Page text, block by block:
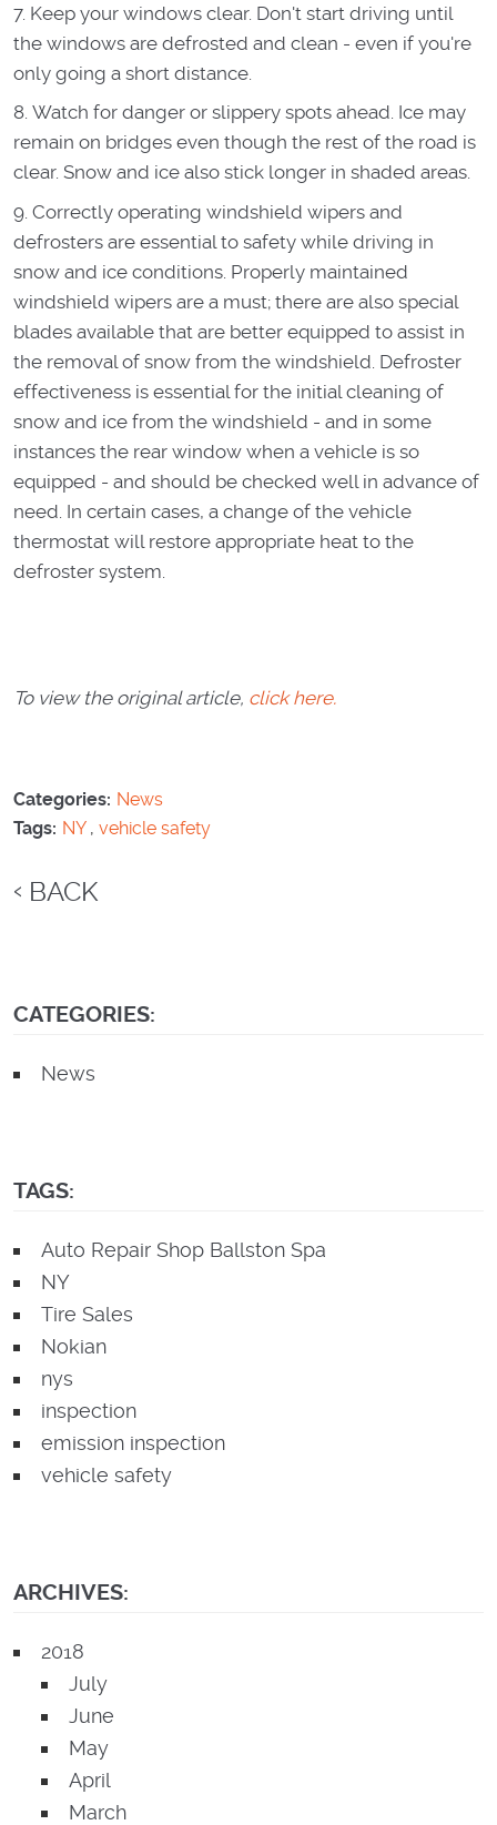
Keep your windows clear. Don't start driving until
the windows are defrosted and clean - even if you're
only going a short distance.
Watch for danger or slippery spots ahead. Ice may
remain on bridges even though the rest of the road is
clear. Snow and ice also stick longer in shaded areas.
Correctly operating windshield wipers and
defrosters are essential to safety while driving in
snow and ice conditions. Properly maintained
windshield wipers are a must; there are also special
blades available that are better equipped to assist in
the removal of snow from the windshield. Defroster
effectiveness is essential for the initial cleaning of
snow and ice from the windshield - and in some
instances the rear window when a vehicle is so
equipped - and should be checked well in advance of
need. In certain cases, a change of the vehicle
thermostat will restore appropriate heat to the
defroster system.
To view the original article, click here.
Categories: News
Tags: NY, vehicle safety
BACK
CATEGORIES:
News
TAGS:
Auto Repair Shop Ballston Spa
NY
Tire Sales
Nokian
nys
inspection
emission inspection
vehicle safety
ARCHIVES:
2018
July
June
May
April
March